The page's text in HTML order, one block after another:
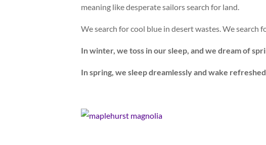
meaning like desperate sailors search for land.
We search for cool blue in desert wastes. We search
In winter, we toss in our sleep, and we dream of
In spring, we sleep dreamlessly and wake